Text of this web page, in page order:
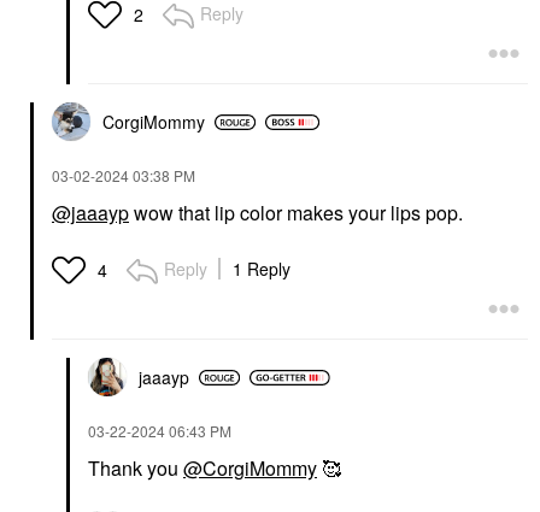
2 Reply
CorgiMommy
‎03-02-202403:38 PM
@jaaaypwow that lip color makes your lips pop.
4 Reply 1 Reply
jaaayp
‎03-22-202406:43 PM
Thank you @CorgiMommy 🥰